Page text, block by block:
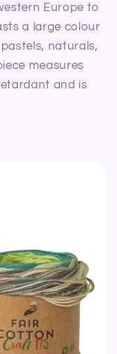
Europe to
a large colour
naturals,
measures
and is